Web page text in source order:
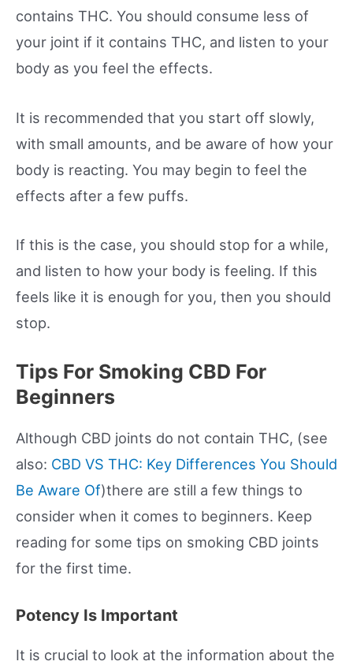
contains THC. You should consume less of
your joint if it contains THC, and listen to your
body as you feel the effects.
It is recommended that you start off slowly,
with small amounts, and be aware of how your
body is reacting. You may begin to feel the
effects after a few puffs.
If this is the case, you should stop for a while,
and listen to how your body is feeling. If this
feels like it is enough for you, then you should
stop.
Tips For Smoking CBD For
Beginners
Although CBD joints do not contain THC, (see
also: CBD VS THC: Key Differences You Should
Be Aware Of)there are still a few things to
consider when it comes to beginners. Keep
reading for some tips on smoking CBD joints
for the first time.
Potency Is Important
It is crucial to look at the information about the